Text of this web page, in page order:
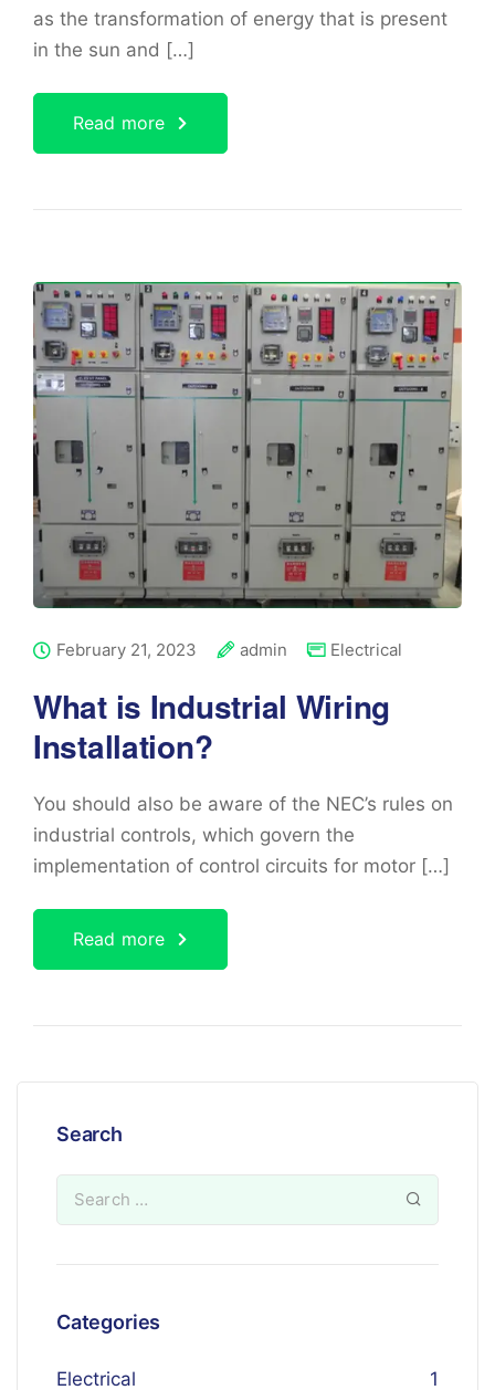
as the transformation of energy that is present
in the sun and […]
Read more
February 21, 2023 admin Electrical
What is Industrial Wiring
Installation?
You should also be aware of the NEC’s rules on
industrial controls, which govern the
implementation of control circuits for motor […]
Read more
Search
Categories
Electrical 1